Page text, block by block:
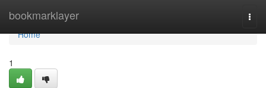
bookmarklayer
Home
Home
1